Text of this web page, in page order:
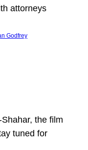
attorneys
Godfrey
the film
tuned for